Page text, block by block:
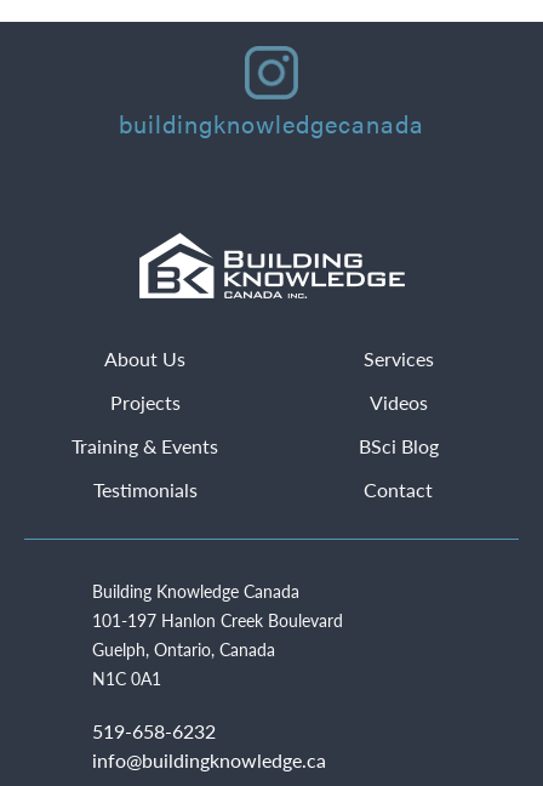
buildingknowledgecanada
About Us
Services
Projects
Videos
Training & Events
BSci Blog
Testimonials
Contact
Building Knowledge Canada
101-197 Hanlon Creek Boulevard
Guelph, Ontario, Canada
N1C 0A1
519-658-6232
info@buildingknowledge.ca